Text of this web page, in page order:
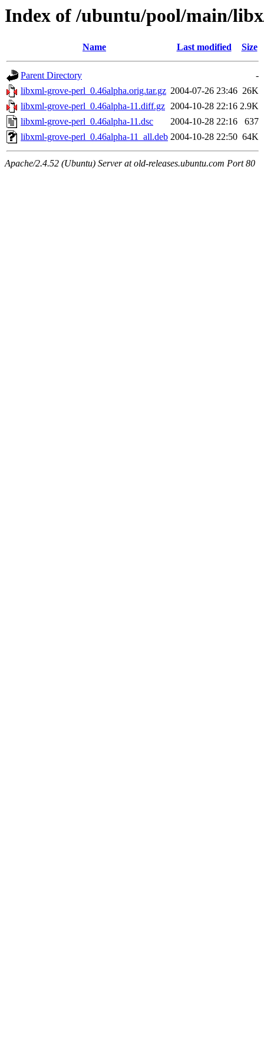
Index of /ubuntu/pool/main/
Name Last modified Size
Parent Directory
-
libxml-grove-perl_0.46alpha.orig.tar.gz 2004-07-26 23:46 26K
libxml-grove-perl_0.46alpha-11.diff.gz 2004-10-28 22:16 2.9K
libxml-grove-perl_0.46alpha-11.dsc
2004-10-28 22:16
637
libxml-grove-perl_0.46alpha-11_all.deb 2004-10-28 22:50 64K
Apache/2.4.52 (Ubuntu) Server at old-releases.ubuntu.com Port 80